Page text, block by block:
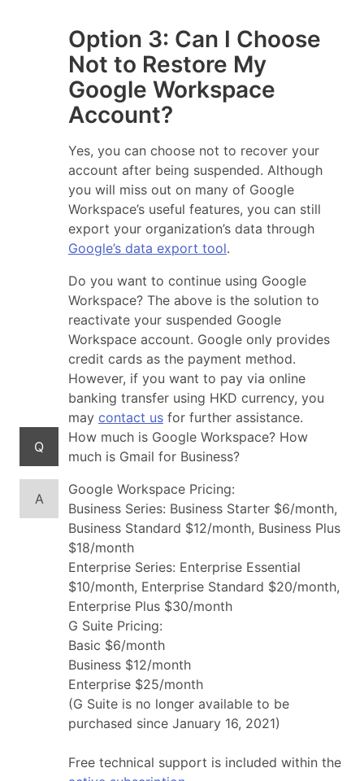
Option 3: Can I Choose
Not to Restore My
Google Workspace
Account?
Yes, you can choose not to recover your
account after being suspended. Although
you will miss out on many of Google
Workspace’s useful features, you can still
export your organization’s data through
Google’s data export tool.
Do you want to continue using Google
Workspace? The above is the solution to
reactivate your suspended Google
Workspace account. Google only provides
credit cards as the payment method.
However, if you want to pay via online
banking transfer using HKD currency, you
may contact us for further assistance.
Q
How much is Google Workspace? How
much is Gmail for Business?
A
Google Workspace Pricing:
Business Series: Business Starter $6/month,
Business Standard $12/month, Business Plus
$18/month
Enterprise Series: Enterprise Essential
$10/month, Enterprise Standard $20/month,
Enterprise Plus $30/month
G Suite Pricing:
Basic $6/month
Business $12/month
Enterprise $25/month
(G Suite is no longer available to be
purchased since January 16, 2021)
Free technical support is included within the